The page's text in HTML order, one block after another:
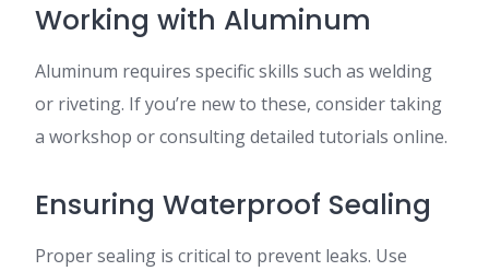
Working with Aluminum
Aluminum requires specific skills such as welding
or riveting. If you’re new to these, consider taking
a workshop or consulting detailed tutorials online.
Ensuring Waterproof Sealing
Proper sealing is critical to prevent leaks. Use